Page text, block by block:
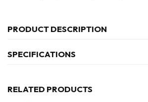
PRODUCT DESCRIPTION
SPECIFICATIONS
RELATED PRODUCTS